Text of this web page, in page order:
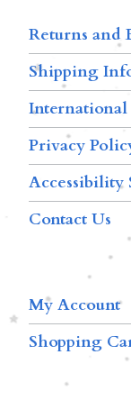
Returns and
Shipping
International
Privacy
Accessibility
Contact Us
My Account
Shopping